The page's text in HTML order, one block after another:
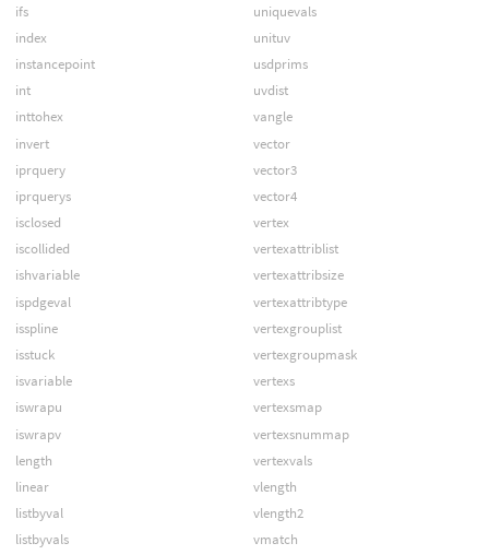
ifs
index
instancepoint
int
inttohex
invert
iprquery
iprquerys
isclosed
iscollided
ishvariable
ispdgeval
isspline
isstuck
isvariable
iswrapu
iswrapv
length
linear
listbyval
listbyvals
uniquevals
unituv
usdprims
uvdist
vangle
vector
vector3
vector4
vertex
vertexattriblist
vertexattribsize
vertexattribtype
vertexgrouplist
vertexgroupmask
vertexs
vertexsmap
vertexsnummap
vertexvals
vlength
vlength2
vmatch